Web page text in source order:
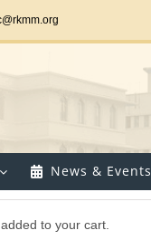
News & Events
to your cart.